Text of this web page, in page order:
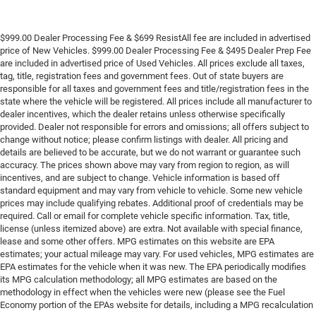
$999.00 Dealer Processing Fee & $699 ResistAll fee are included in advertised
price of New Vehicles. $999.00 Dealer Processing Fee & $495 Dealer Prep Fee
are included in advertised price of Used Vehicles. All prices exclude all taxes,
tag, title, registration fees and government fees. Out of state buyers are
responsible for all taxes and government fees and title/registration fees in the
state where the vehicle will be registered. All prices include all manufacturer to
dealer incentives, which the dealer retains unless otherwise specifically
provided. Dealer not responsible for errors and omissions; all offers subject to
change without notice; please confirm listings with dealer. All pricing and
details are believed to be accurate, but we do not warrant or guarantee such
accuracy. The prices shown above may vary from region to region, as will
incentives, and are subject to change. Vehicle information is based off
standard equipment and may vary from vehicle to vehicle. Some new vehicle
prices may include qualifying rebates. Additional proof of credentials may be
required. Call or email for complete vehicle specific information. Tax, title,
license (unless itemized above) are extra. Not available with special finance,
lease and some other offers. MPG estimates on this website are EPA
estimates; your actual mileage may vary. For used vehicles, MPG estimates are
EPA estimates for the vehicle when it was new. The EPA periodically modifies
its MPG calculation methodology; all MPG estimates are based on the
methodology in effect when the vehicles were new (please see the Fuel
Economy portion of the EPAs website for details, including a MPG recalculation